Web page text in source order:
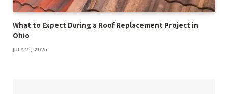
What to Expect During a Roof Replacement Project in
Ohio
JULY 21, 2025